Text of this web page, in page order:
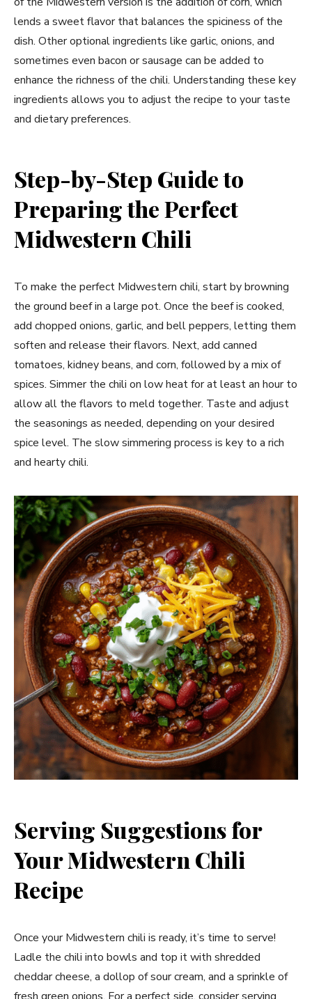
lends a sweet flavor that balances the spiciness of the
dish. Other optional ingredients like garlic, onions, and
sometimes even bacon or sausage can be added to
enhance the richness of the chili. Understanding these key
ingredients allows you to adjust the recipe to your taste
and dietary preferences.
Step-by-Step Guide to
Preparing the Perfect
Midwestern Chili
To make the perfect Midwestern chili, start by browning
the ground beef in a large pot. Once the beef is cooked,
add chopped onions, garlic, and bell peppers, letting them
soften and release their flavors. Next, add canned
tomatoes, kidney beans, and corn, followed by a mix of
spices. Simmer the chili on low heat for at least an hour to
allow all the flavors to meld together. Taste and adjust
the seasonings as needed, depending on your desired
spice level. The slow simmering process is key to a rich
and hearty chili.
Serving Suggestions for
Your Midwestern Chili
Recipe
Once your Midwestern chili is ready, it’s time to serve!
Ladle the chili into bowls and top it with shredded
cheddar cheese, a dollop of sour cream, and a sprinkle of